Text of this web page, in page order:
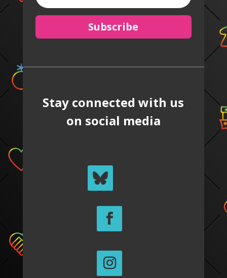
Subscribe
Stay connected with us
on social media